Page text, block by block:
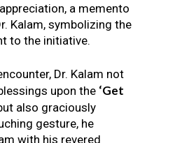
a memento
Kalam, symbolizing the
to the initiative.
Dr. Kalam not
upon the ‘Get
also graciously
gesture, he
with his revered